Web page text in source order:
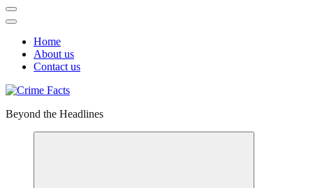
Home
About us
Contact us
Beyond the Headlines